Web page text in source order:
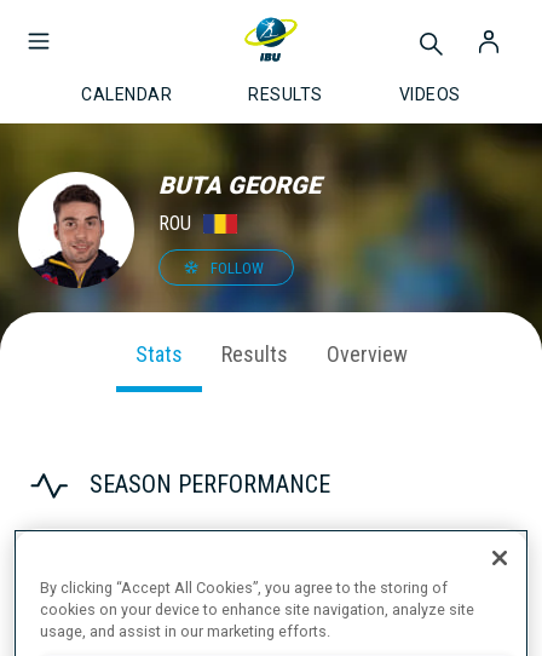
CALENDAR RESULTS VIDEOS
BUTA GEORGE
ROU
FOLLOW
Stats Results Overview
SEASON PERFORMANCE
2025/2026
By clicking “Accept All Cookies”, you agree to the storing of
cookies on your device to enhance site navigation, analyze site
usage, and assist in our marketing efforts.